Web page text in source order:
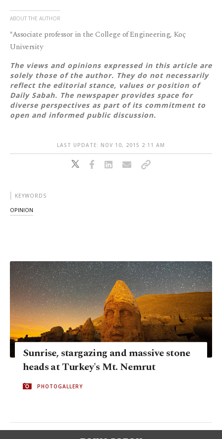
ABOUT THE AUTHOR
*Associate professor in the College of Engineering, Koç
University
The views and opinions expressed in this article are
solely those of the author. They do not necessarily
reflect the editorial stance, values or position of
Daily Sabah. The newspaper provides space for
diverse perspectives as part of its commitment to
open and informed public discussion.
LAST UPDATE: NOV 10, 2015 2:11 AM
KEYWORDS
OPINION
Sunrise, stargazing and massive stone
heads at Turkey's Mt. Nemrut
PHOTOGALLERY